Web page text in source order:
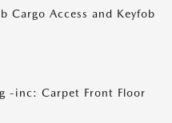
Cargo Access and Keyfob
-inc: Carpet Front Floor